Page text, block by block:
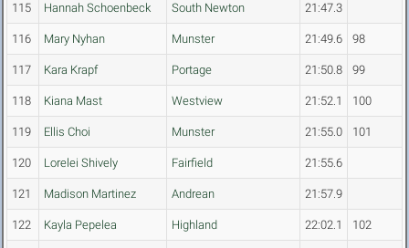
115 Hannah Schoenbeck South Newton 21:47.3
116 Mary Nyhan Munster 21:49.6 98
117 Kara Krapf Portage 21:50.8 99
118 Kiana Mast Westview 21:52.1 100
119 Ellis Choi Munster 21:55.0 101
120 Lorelei Shively Fairfield 21:55.6
121 Madison Martinez Andrean 21:57.9
122 Kayla Pepelea Highland 22:02.1 102